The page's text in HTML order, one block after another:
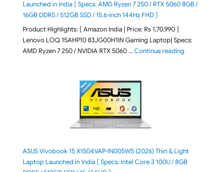
Launched in India [ Specs: AMD Ryzen 7 250 / RTX 5060 8GB /
16GB DDR5 / 512GB SSD / 15.6-inch 144Hz FHD ]
Product Highlights: [ Amazon India | Price: Rs 1,70,990 ]
Lenovo LOQ 15AHP10 83JG00H1IN Gaming Laptop| Specs:
AMD Ryzen 7 250 / NVIDIA RTX 5060 …Continue reading"Lenovo
ASUS Vivobook 15 X1504VAP-IN005WS (2026) Thin & Light
Laptop Launched in India [ Specs: Intel Core 3 100U / 8GB